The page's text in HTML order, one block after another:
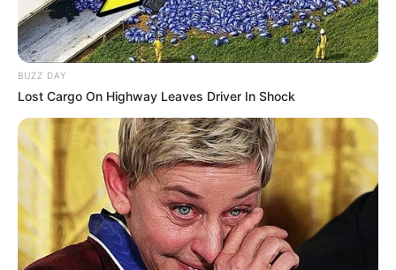
0
SHARES
BUZZ DAY
Lost Cargo On Highway Leaves Driver In Shock